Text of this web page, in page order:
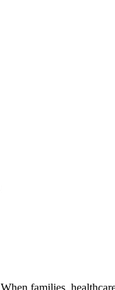
When families,